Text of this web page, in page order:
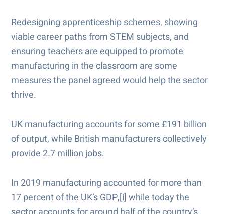
Redesigning apprenticeship schemes, showing
viable career paths from STEM subjects, and
ensuring teachers are equipped to promote
manufacturing in the classroom are some
measures the panel agreed would help the sector
thrive.
UK manufacturing accounts for some £191 billion
of output, while British manufacturers collectively
provide 2.7 million jobs.
In 2019 manufacturing accounted for more than
17 percent of the UK’s GDP,[i] while today the